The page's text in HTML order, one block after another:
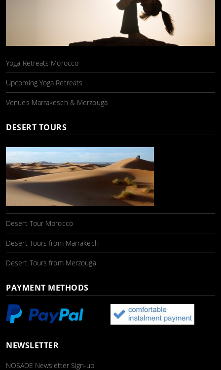
Yoga Retreats Morocco
Upcoming Yoga Retreats
Venues Marrakesch & Merzouga
DESERT TOURS
Desert Tour Morocco
Desert Tours from Marrakech
Desert Tours from Merzouga
PAYMENT METHODS
NEWSLETTER
NOSADE Newsletter Sign-up